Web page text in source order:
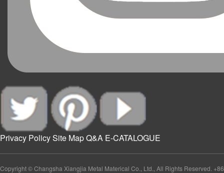
Privacy PolicySite MapQ&A E-CATALOGUE
Copyright © Changsha Xiangjia Metal Materical Co., Ltd., All Rights Reserved. +86